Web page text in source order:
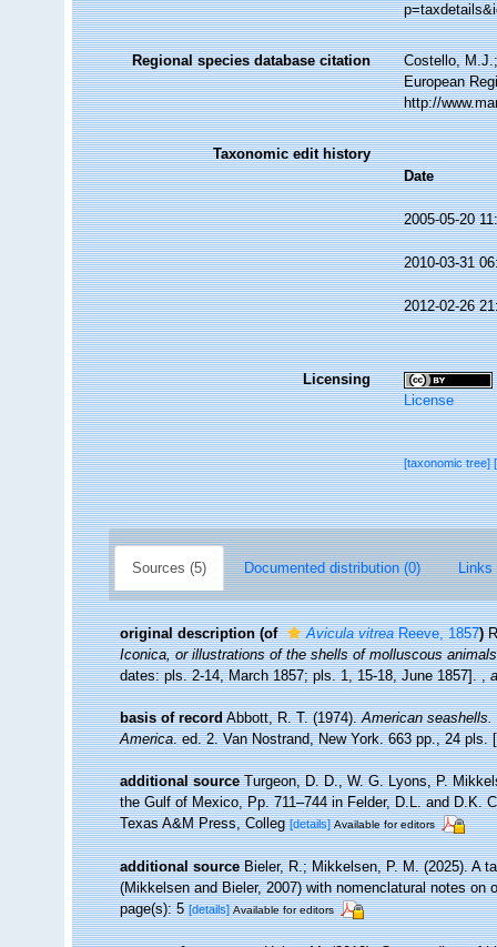
Regional species database citation
Costello,
European
http://
Taxonomic edit history
Date
2005-05-20
2010-03-31
2012-02-26
Licensing
License
[taxonomic tree]
Sources (5) Documented distribution (0) Links
original description (of Avicula vitreaReeve, 1857)
Iconica, or illustrations of the shells of molluscous animals
dates: pls. 2-14, March 1857; pls. 1, 15-18, June 1857].,
basis of record Abbott, R. T. (1974).American
America. ed. 2. Van Nostrand, New York. 663 pp., 24 pls.
additional source Turgeon, D. D., W. G. Lyons, P.
the Gulf of Mexico, Pp. 711–744 in Felder, D.L. and D.K.
Texas A&M Press, Colleg [details] Available for editors
additional source Bieler, R.; Mikkelsen, P. M. (2025). A
(Mikkelsen and Bieler, 2007) with nomenclatural notes on
page(s): 5[details] Available for editors